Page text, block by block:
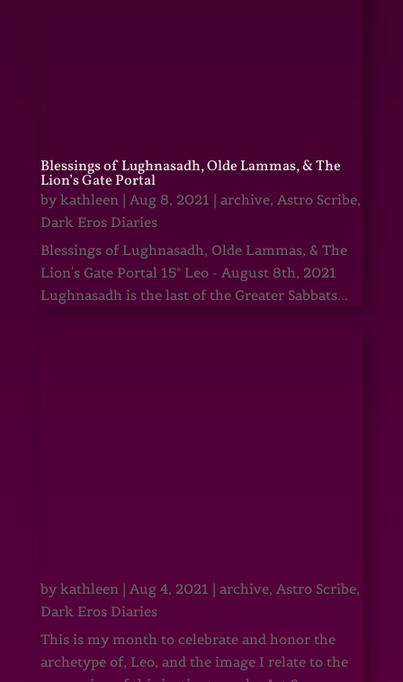
Blessings of Lughnasadh, Olde Lammas, & The
Lion’s Gate Portal
by kathleen| Aug 8, 2021 | archive, Astro Scribe,
Dark Eros Diaries
Blessings of Lughnasadh, Olde Lammas, & The
Lion's Gate Portal 15° Leo - August 8th, 2021
Lughnasadh is the last of the Greater Sabbats...
by kathleen| Aug 4, 2021 | archive, Astro Scribe,
Dark Eros Diaries
This is my month to celebrate and honor the
archetype of, Leo, and the image I relate to the